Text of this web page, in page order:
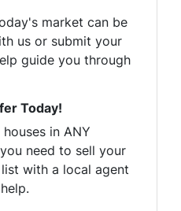
market can be
us or submit your
guide you through
Today!
houses in ANY
need to sell your
with a local agent